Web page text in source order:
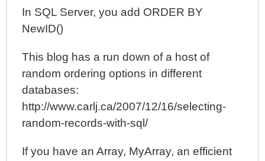
In SQL Server, you add ORDER BY
NewID()
This blog has a run down of a host of
random ordering options in different
databases:
http://www.carlj.ca/2007/12/16/selecting-
random-records-with-sql/
If you have an Array, MyArray, an efficient